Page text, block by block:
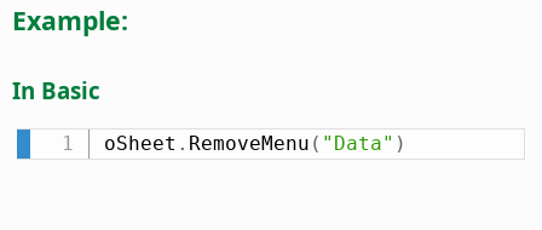
Example:
In Basic
oSheet . RemoveMenu ( "Data" )